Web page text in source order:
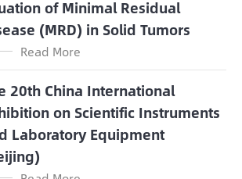
of Minimal Residual
(MRD) in Solid Tumors
Read More
20th China International
on Scientific Instruments
Laboratory Equipment